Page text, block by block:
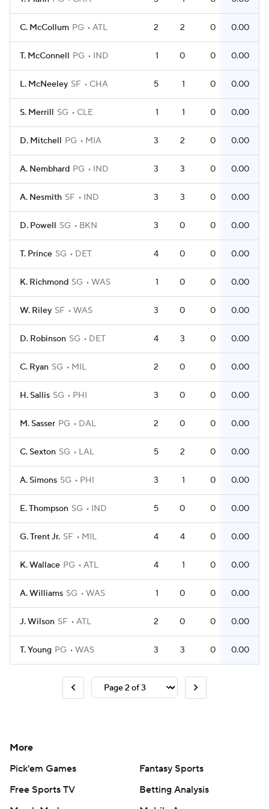
C. McCollum PG ATL 2 2 0 0.00
T. McConnell PG IND 1 0 0 0.00
L. McNeeley SF CHA 5 1 0 0.00
S. Merrill SG CLE 1 1 0 0.00
D. Mitchell PG MIA 3 2 0 0.00
A. Nembhard PG IND 3 3 0 0.00
A. Nesmith SF IND 3 3 0 0.00
D. Powell SG BKN 3 0 0 0.00
T. Prince SG DET 4 0 0 0.00
K. Richmond SG WAS 1 0 0 0.00
W. Riley SF WAS 3 0 0 0.00
D. Robinson SG DET 4 3 0 0.00
C. Ryan SG MIL 2 0 0 0.00
H. Sallis SG PHI 3 0 0 0.00
M. Sasser PG DAL 2 0 0 0.00
C. Sexton SG LAL 5 2 0 0.00
A. Simons SG PHI 3 1 0 0.00
E. Thompson SG IND 5 0 0 0.00
G. Trent Jr. SF MIL 4 4 0 0.00
K. Wallace PG ATL 4 1 0 0.00
A. Williams SG WAS 1 0 0 0.00
J. Wilson SF ATL 2 0 0 0.00
T. Young PG WAS 3 3 0 0.00
More
Pick'em Games
Fantasy Sports
Free Sports TV
Betting Analysis